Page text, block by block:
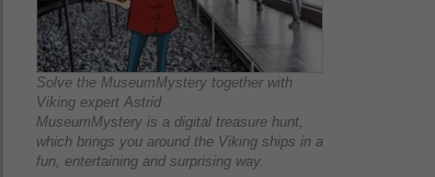
Solve the MuseumMystery together with
Viking expert Astrid
MuseumMystery is a digital treasure hunt,
which brings you around the Viking ships in a
fun, entertaining and surprising way.